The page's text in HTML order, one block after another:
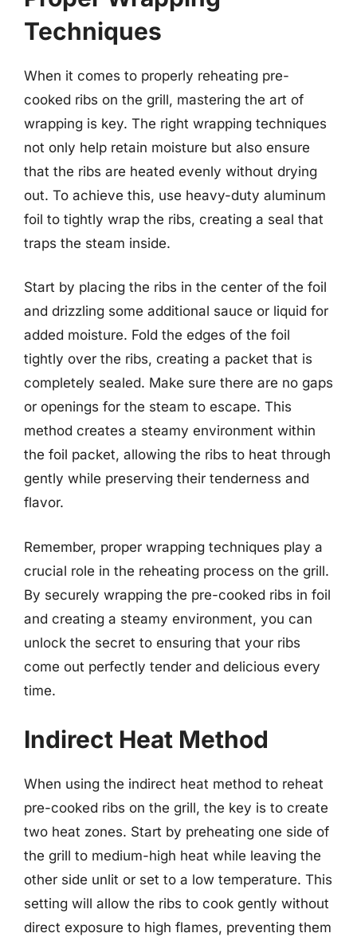
Techniques
When it comes to properly reheating pre-
cooked ribs on the grill, mastering the art of
wrapping is key. The right wrapping techniques
not only help retain moisture but also ensure
that the ribs are heated evenly without drying
out. To achieve this, use heavy-duty aluminum
foil to tightly wrap the ribs, creating a seal that
traps the steam inside.
Start by placing the ribs in the center of the foil
and drizzling some additional sauce or liquid for
added moisture. Fold the edges of the foil
tightly over the ribs, creating a packet that is
completely sealed. Make sure there are no gaps
or openings for the steam to escape. This
method creates a steamy environment within
the foil packet, allowing the ribs to heat through
gently while preserving their tenderness and
flavor.
Remember, proper wrapping techniques play a
crucial role in the reheating process on the grill.
By securely wrapping the pre-cooked ribs in foil
and creating a steamy environment, you can
unlock the secret to ensuring that your ribs
come out perfectly tender and delicious every
time.
Indirect Heat Method
When using the indirect heat method to reheat
pre-cooked ribs on the grill, the key is to create
two heat zones. Start by preheating one side of
the grill to medium-high heat while leaving the
other side unlit or set to a low temperature. This
setting will allow the ribs to cook gently without
direct exposure to high flames, preventing them